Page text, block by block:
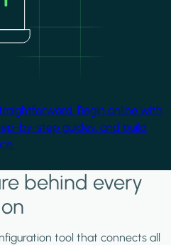
Begin online with
by-step guides, and build
behind every
tool that connects all